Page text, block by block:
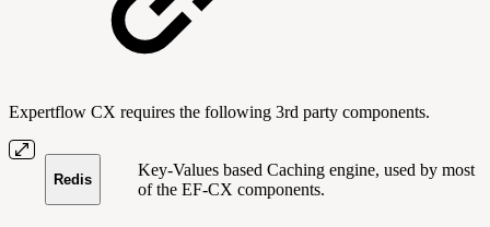
Expertflow CX requires the following 3rd party components.
Redis
Key-Values based Caching engine, used by most
of the EF-CX components.